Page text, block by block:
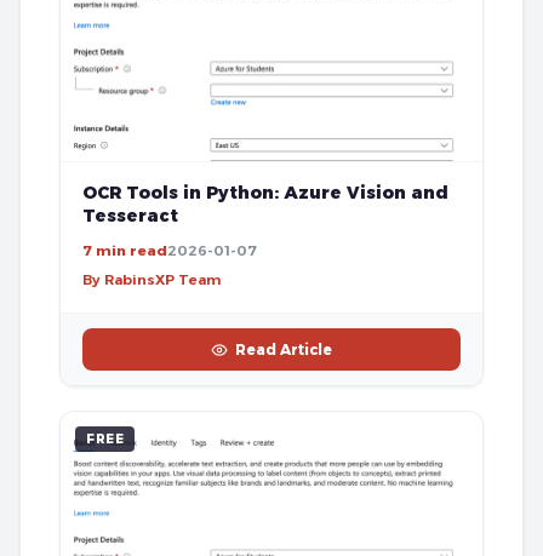
OCR Tools in Python: Azure Vision and
Tesseract
7 min read2026-01-07
By RabinsXP Team
Read Article
FREE